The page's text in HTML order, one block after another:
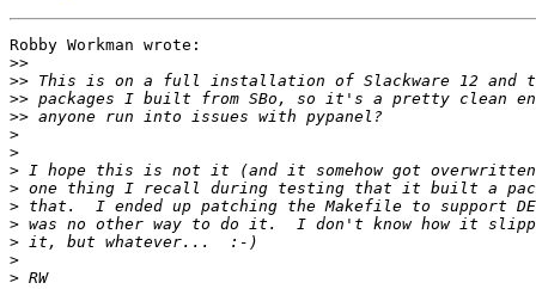
Robby Workman wrote:
>>
>>
>>
>>
>
>
>
>
>
>
>
>
>